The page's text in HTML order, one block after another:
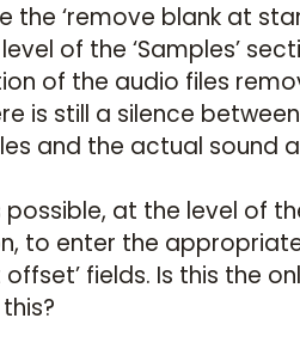
the ‘remove blank at
of the ‘Samples’
of the audio files
is still a silence
and the actual sound
possible, at the level of
to enter the
fields. Is this the